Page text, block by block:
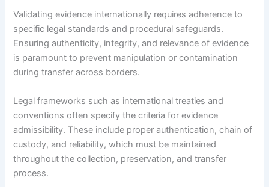
Validating evidence internationally requires adherence to
specific legal standards and procedural safeguards.
Ensuring authenticity, integrity, and relevance of evidence
is paramount to prevent manipulation or contamination
during transfer across borders.
Legal frameworks such as international treaties and
conventions often specify the criteria for evidence
admissibility. These include proper authentication, chain of
custody, and reliability, which must be maintained
throughout the collection, preservation, and transfer
process.